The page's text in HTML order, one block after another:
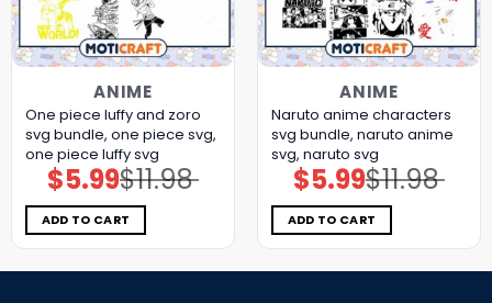
ANIME
One piece luffy and zoro
svg bundle, one piece svg,
one piece luffy svg
$11.98
Original
price
was:
$11.98.
$5.99Current
price
is:
$5.99.
ADD TO CART
ANIME
Naruto anime characters
svg bundle, naruto anime
svg, naruto svg
$11.98
Original
price
was:
$11.98.
$5.99Current
price
is:
$5.99.
ADD TO CART